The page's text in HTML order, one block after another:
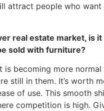
attract people who want
real estate market, is
sold with furniture?
is becoming more
still in them. It’s worth
of use. This smooth
competition is high.